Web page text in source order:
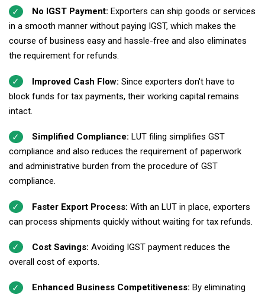
No IGST Payment: Exporters can ship goods or services
in a smooth manner without paying IGST, which makes the
course of business easy and hassle-free and also eliminates
the requirement for refunds.
Improved Cash Flow: Since exporters don't have to
block funds for tax payments, their working capital remains
intact.
Simplified Compliance: LUT filing simplifies GST
compliance and also reduces the requirement of paperwork
and administrative burden from the procedure of GST
compliance.
Faster Export Process: With an LUT in place, exporters
can process shipments quickly without waiting for tax refunds.
Cost Savings: Avoiding IGST payment reduces the
overall cost of exports.
Enhanced Business Competitiveness: By eliminating